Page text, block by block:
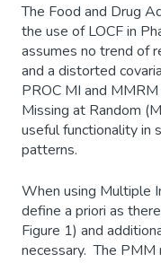
The Food and Drug
the use of LOCF in
assumes no trend of
and a distorted
PROC MI and
Missing at Random
useful functionality in
patterns.
When using Multiple
define a priori as
Figure 1) and
necessary. The